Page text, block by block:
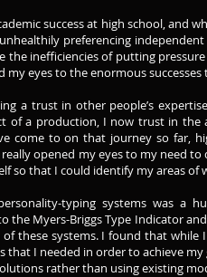
success at high school, and
preferencing
the inefficiencies of putting
my eyes to the enormous
a trust in other people’s
of a production, I now trust in the
come to on that journey so far,
really opened my eyes to my need
so that I could identify my areas of
personality-typing systems was
the Myers-Briggs Type Indicator
these systems. I found that while
that I needed in order to achieve
rather than using existing